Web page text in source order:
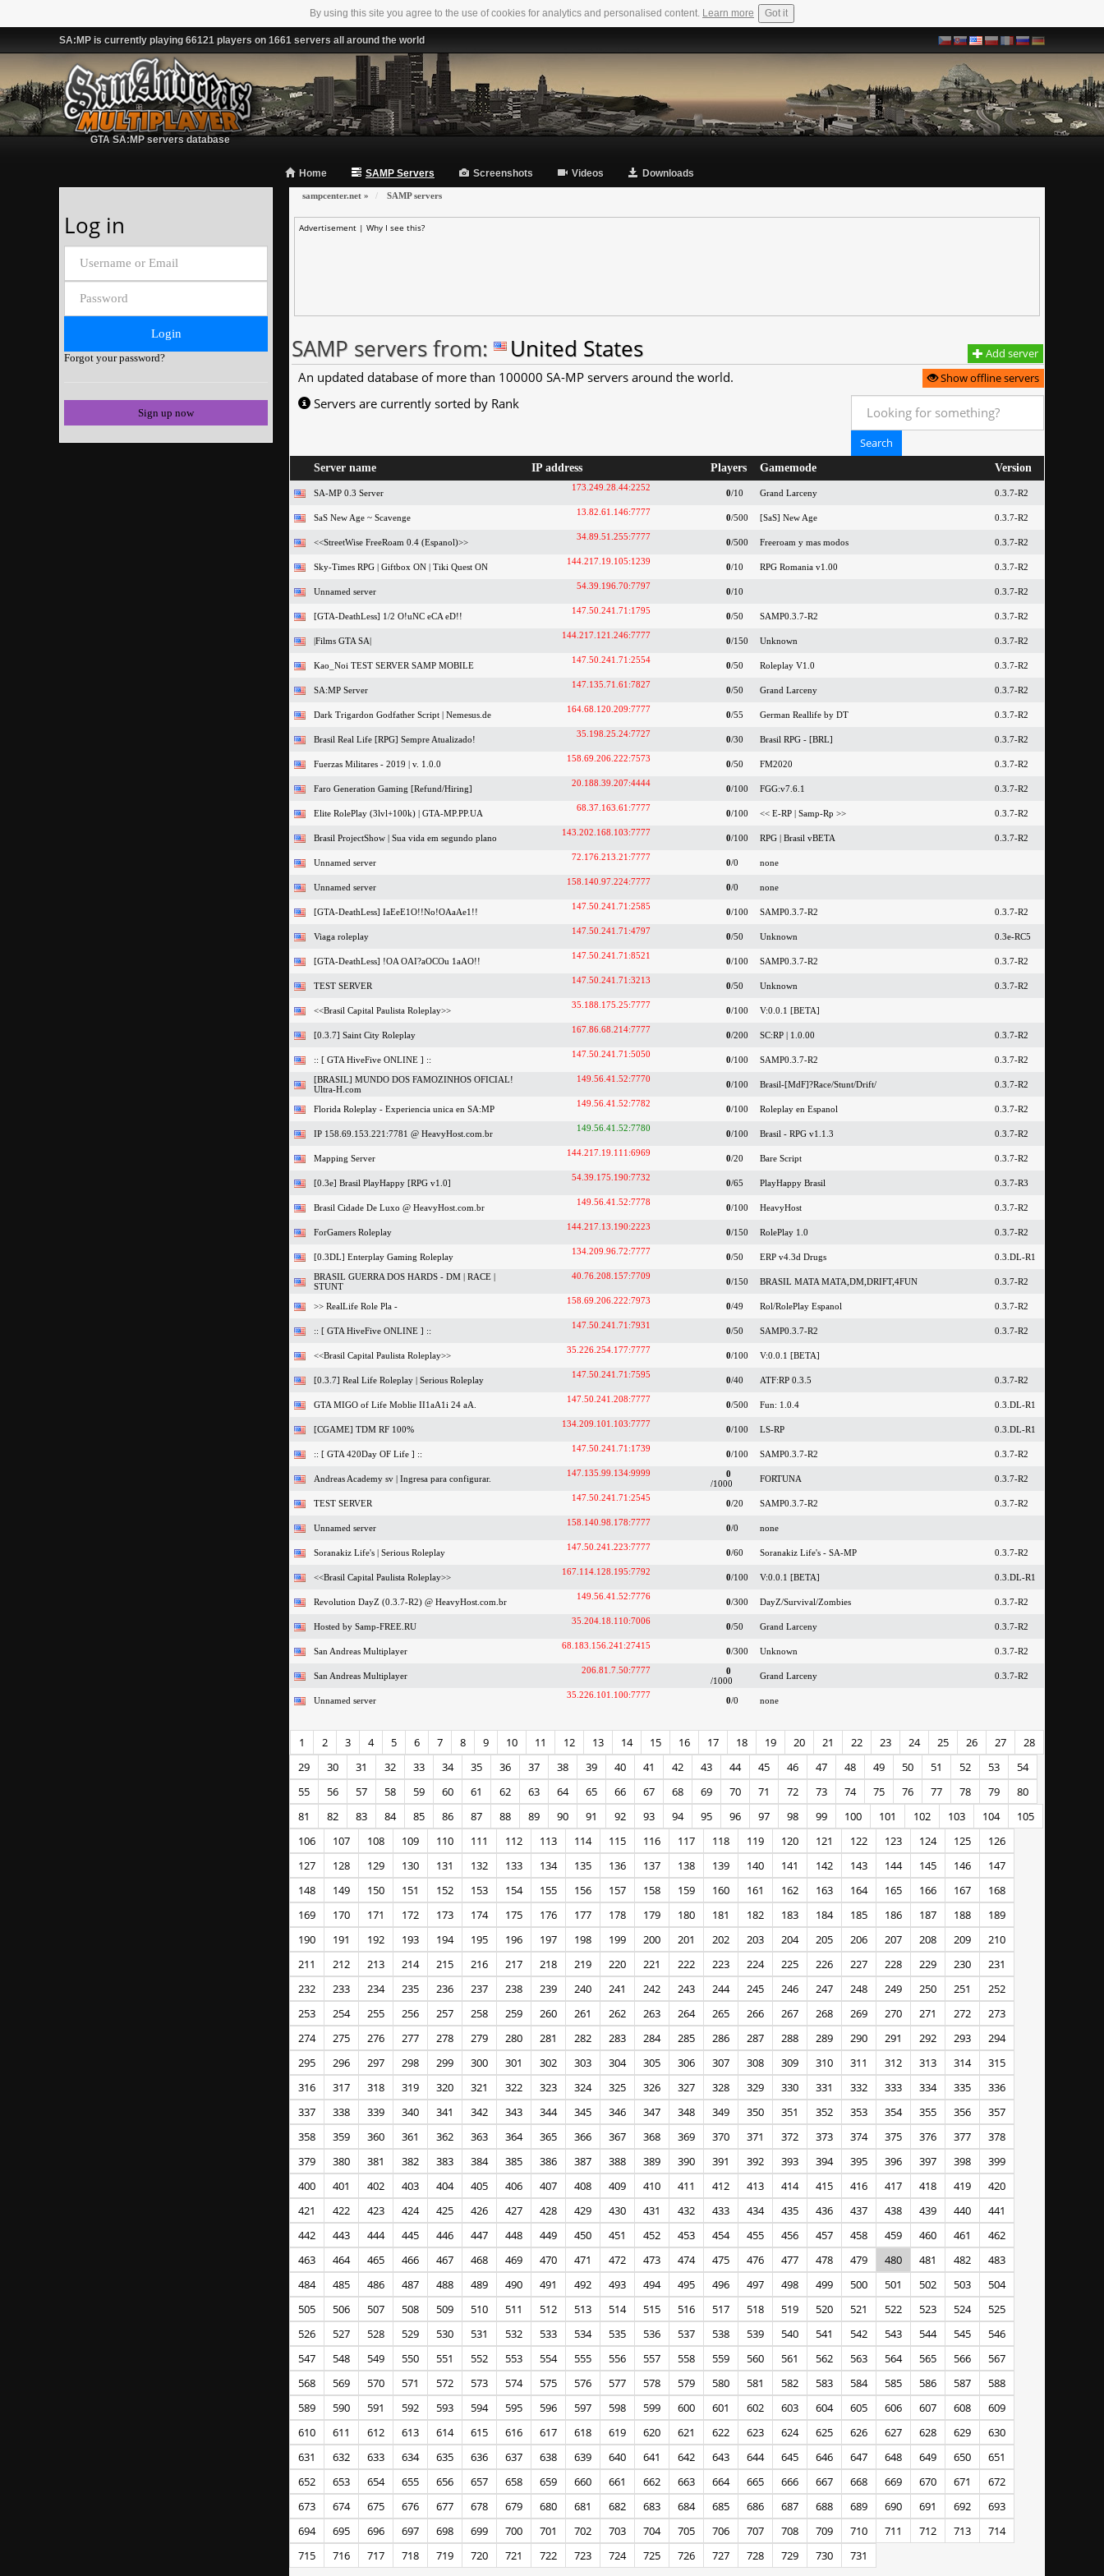
By using this site you agree to the use of cookies for analytics and personalised content. Learn more Got it
SA:MP is currently playing 66121 players on 1661 servers all around the world
GTA SA:MP servers database
Home SAMP Servers Screenshots Videos Downloads
sampcenter.net » SAMP servers
Advertisement | Why I see this?
Add server
SAMP servers from: United States
Show offline servers
An updated database of more than 100000 SA-MP servers around the world.
Servers are currently sorted by Rank
Server name IP address Players Gamemode Version
SA-MP 0.3 Server
173.249.28.44:2252
0/10 Grand Larceny 0.3.7-R2
SaS New Age ~ Scavenge
13.82.61.146:7777
0/500 [SaS] New Age 0.3.7-R2
<<StreetWise FreeRoam 0.4 (Espanol)>>
34.89.51.255:7777
0/500 Freeroam y mas modos 0.3.7-R2
Sky-Times RPG | Giftbox ON | Tiki Quest ON
144.217.19.105:1239
0/10 RPG Romania v1.00 0.3.7-R2
Unnamed server
54.39.196.70:7797
0/10 0.3.7-R2
[GTA-DeathLess] 1/2 O!uNC eCA eD!!
147.50.241.71:1795
0/50 SAMP0.3.7-R2 0.3.7-R2
|Films GTA SA|
144.217.121.246:7777
0/150 Unknown 0.3.7-R2
Kao_Noi TEST SERVER SAMP MOBILE
147.50.241.71:2554
0/50 Roleplay V1.0 0.3.7-R2
SA:MP Server
147.135.71.61:7827
0/50 Grand Larceny 0.3.7-R2
Dark Trigardon Godfather Script | Nemesus.de
164.68.120.209:7777
0/55 German Reallife by DT 0.3.7-R2
Brasil Real Life [RPG] Sempre Atualizado!
35.198.25.24:7727
0/30 Brasil RPG - [BRL] 0.3.7-R2
Fuerzas Militares - 2019 | v. 1.0.0
158.69.206.222:7573
0/50 FM2020 0.3.7-R2
Faro Generation Gaming [Refund/Hiring]
20.188.39.207:4444
0/100 FGG:v7.6.1 0.3.7-R2
Elite RolePlay (3lvl+100k) | GTA-MP.PP.UA
68.37.163.61:7777
0/100 << E-RP | Samp-Rp >> 0.3.7-R2
Brasil ProjectShow | Sua vida em segundo plano
143.202.168.103:7777
0/100 RPG | Brasil vBETA 0.3.7-R2
Unnamed server
72.176.213.21:7777
0/0 none
Unnamed server
158.140.97.224:7777
0/0 none
[GTA-DeathLess] IaEeE1O!!No!OAaAe1!!
147.50.241.71:2585
0/100 SAMP0.3.7-R2 0.3.7-R2
Viaga roleplay
147.50.241.71:4797
0/50 Unknown 0.3e-RC5
[GTA-DeathLess] !OA OAI?aOCOu 1aAO!!
147.50.241.71:8521
0/100 SAMP0.3.7-R2 0.3.7-R2
TEST SERVER
147.50.241.71:3213
0/50 Unknown 0.3.7-R2
<<Brasil Capital Paulista Roleplay>>
35.188.175.25:7777
0/100 V:0.0.1 [BETA]
[0.3.7] Saint City Roleplay
167.86.68.214:7777
0/200 SC:RP | 1.0.00 0.3.7-R2
:: [ GTA HiveFive ONLINE ] ::
147.50.241.71:5050
0/100 SAMP0.3.7-R2
0.3.7-R2
[BRASIL] MUNDO DOS FAMOZINHOS OFICIAL!
Ultra-H.com
149.56.41.52:7770
0/100 Brasil-[MdF]?Race/Stunt/Drift/ 0.3.7-R2
Florida Roleplay - Experiencia unica en SA:MP
149.56.41.52:7782
0/100 Roleplay en Espanol 0.3.7-R2
IP 158.69.153.221:7781 @ HeavyHost.com.br
149.56.41.52:7780
0/100 Brasil - RPG v1.1.3 0.3.7-R2
Mapping Server
144.217.19.111:6969
0/20 Bare Script 0.3.7-R2
[0.3e] Brasil PlayHappy [RPG v1.0]
54.39.175.190:7732
0/65 PlayHappy Brasil 0.3.7-R3
Brasil Cidade De Luxo @ HeavyHost.com.br
149.56.41.52:7778
0/100 HeavyHost 0.3.7-R2
ForGamers Roleplay
144.217.13.190:2223
0/150 RolePlay 1.0 0.3.7-R2
[0.3DL] Enterplay Gaming Roleplay
134.209.96.72:7777
0/50 ERP v4.3d Drugs
0.3.DL-R1
BRASIL GUERRA DOS HARDS - DM | RACE |
STUNT
40.76.208.157:7709
0/150 BRASIL MATA MATA,DM,DRIFT,4FUN 0.3.7-R2
>> RealLife Role Pla -
158.69.206.222:7973
0/49 Rol/RolePlay Espanol 0.3.7-R2
:: [ GTA HiveFive ONLINE ] ::
147.50.241.71:7931
0/50 SAMP0.3.7-R2 0.3.7-R2
<<Brasil Capital Paulista Roleplay>>
35.226.254.177:7777
0/100 V:0.0.1 [BETA]
[0.3.7] Real Life Roleplay | Serious Roleplay
147.50.241.71:7595
0/40 ATF:RP 0.3.5 0.3.7-R2
GTA MIGO of Life Moblie II1aA1i 24 aA.
147.50.241.208:7777
0/500 Fun: 1.0.4 0.3.DL-R1
[CGAME] TDM RF 100%
134.209.101.103:7777
0/100 LS-RP 0.3.DL-R1
:: [ GTA 420Day OF Life ] ::
147.50.241.71:1739
0/100 SAMP0.3.7-R2 0.3.7-R2
Andreas Academy sv | Ingresa para configurar.
147.135.99.134:9999
0
/1000
FORTUNA 0.3.7-R2
TEST SERVER
147.50.241.71:2545
0/20 SAMP0.3.7-R2 0.3.7-R2
Unnamed server
158.140.98.178:7777
0/0 none
Soranakiz Life's | Serious Roleplay
147.50.241.223:7777
0/60 Soranakiz Life's - SA-MP 0.3.7-R2
<<Brasil Capital Paulista Roleplay>>
167.114.128.195:7792
0/100 V:0.0.1 [BETA] 0.3.DL-R1
Revolution DayZ (0.3.7-R2) @ HeavyHost.com.br
149.56.41.52:7776
0/300 DayZ/Survival/Zombies 0.3.7-R2
Hosted by Samp-FREE.RU
35.204.18.110:7006
0/50 Grand Larceny 0.3.7-R2
San Andreas Multiplayer
68.183.156.241:27415
0/300 Unknown 0.3.7-R2
San Andreas Multiplayer
206.81.7.50:7777
0
/1000
Grand Larceny 0.3.7-R2
Unnamed server
35.226.101.100:7777
0/0 none
1 2 3 4 5 6 7 8 9 10 11 12 13 14 15 16 17 18 19 20 21 22 23 24 25 26 27
28
29
30 31 32 33 34 35 36 37 38 39 40 41 42 43 44 45 46 47 48 49 50 51 52 53
54
55
56 57 58 59 60 61 62 63 64 65 66 67 68 69 70 71 72 73 74 75 76 77 78 79
80
81
82 83 84 85 86 87 88 89 90 91 92 93 94 95 96 97 98 99 100 101 102 103 104
105
106
107 108 109 110 111 112 113 114 115 116 117 118 119 120 121 122 123 124 125
126
127
128 129 130 131 132 133 134 135 136 137 138 139 140 141 142 143 144 145 146
147
148
149 150 151 152 153 154 155 156 157 158 159 160 161 162 163 164 165 166 167
168
169
170 171 172 173 174 175 176 177 178 179 180 181 182 183 184 185 186 187 188
189
190
191 192 193 194 195 196 197 198 199 200 201 202 203 204 205 206 207 208 209
210
211
212 213 214 215 216 217 218 219 220 221 222 223 224 225 226 227 228 229 230
231
232
233 234 235 236 237 238 239 240 241 242 243 244 245 246 247 248 249 250 251
252
253
254 255 256 257 258 259 260 261 262 263 264 265 266 267 268 269 270 271 272
273
274
275 276 277 278 279 280 281 282 283 284 285 286 287 288 289 290 291 292 293
294
295
296 297 298 299 300 301 302 303 304 305 306 307 308 309 310 311 312 313 314
315
316
317 318 319 320 321 322 323 324 325 326 327 328 329 330 331 332 333 334 335
336
337
338 339 340 341 342 343 344 345 346 347 348 349 350 351 352 353 354 355 356
357
358
359 360 361 362 363 364 365 366 367 368 369 370 371 372 373 374 375 376 377
378
379
380 381 382 383 384 385 386 387 388 389 390 391 392 393 394 395 396 397 398
399
400
401 402 403 404 405 406 407 408 409 410 411 412 413 414 415 416 417 418 419
420
421
422 423 424 425 426 427 428 429 430 431 432 433 434 435 436 437 438 439 440
441
442
443 444 445 446 447 448 449 450 451 452 453 454 455 456 457 458 459 460 461
462
463
464 465 466 467 468 469 470 471 472 473 474 475 476 477 478 479 480 481 482
483
484
485 486 487 488 489 490 491 492 493 494 495 496 497 498 499 500 501 502 503
504
505
506 507 508 509 510 511 512 513 514 515 516 517 518 519 520 521 522 523 524
525
526
527 528 529 530 531 532 533 534 535 536 537 538 539 540 541 542 543 544 545
546
547
548 549 550 551 552 553 554 555 556 557 558 559 560 561 562 563 564 565 566
567
568
569 570 571 572 573 574 575 576 577 578 579 580 581 582 583 584 585 586 587
588
589
590 591 592 593 594 595 596 597 598 599 600 601 602 603 604 605 606 607 608
609
610
611 612 613 614 615 616 617 618 619 620 621 622 623 624 625 626 627 628 629
630
631
632 633 634 635 636 637 638 639 640 641 642 643 644 645 646 647 648 649 650
651
652
653 654 655 656 657 658 659 660 661 662 663 664 665 666 667 668 669 670 671
672
673
674 675 676 677 678 679 680 681 682 683 684 685 686 687 688 689 690 691 692
693
694
695 696 697 698 699 700 701 702 703 704 705 706 707 708 709 710 711 712 713
714
715
716 717 718 719 720 721 722 723 724 725 726 727 728 729 730 731
Log in
Forgot your password?
Sign up now